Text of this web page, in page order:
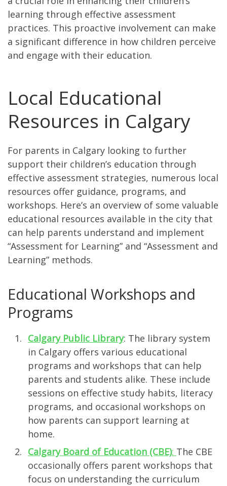
learning through effective assessment
practices. This proactive involvement can make
a significant difference in how children perceive
and engage with their education.
Local Educational
Resources in Calgary
For parents in Calgary looking to further
support their children’s education through
effective assessment strategies, numerous local
resources offer guidance, programs, and
workshops. Here’s an overview of some valuable
educational resources available in the city that
can help parents understand and implement
“Assessment for Learning” and “Assessment and
Learning” methods.
Educational Workshops and
Programs
Calgary Public Library: The library system
in Calgary offers various educational
programs and workshops that can help
parents and students alike. These include
sessions on effective study habits, literacy
programs, and occasional workshops on
how parents can support learning at
home.
Calgary Board of Education (CBE): The CBE
occasionally offers parent workshops that
focus on understanding the curriculum